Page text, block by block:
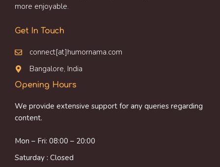
more enjoyable.
Get In Touch
connect[at]humornama.com
Bangalore, India
Opening Hours
We provide extensive support for any queries regarding
content.
Mon – Fri: 08:00 – 20:00
Saturday : Closed